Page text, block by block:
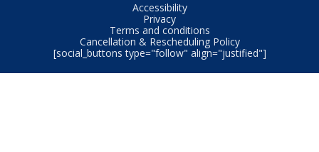
Accessibility
Privacy
Terms and conditions
Cancellation & Rescheduling Policy
[social_buttons type="follow" align="justified"]